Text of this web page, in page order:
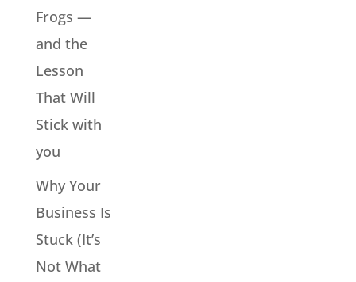
Frogs —
and the
Lesson
That Will
Stick with
you
Why Your
Business Is
Stuck (It’s
Not What